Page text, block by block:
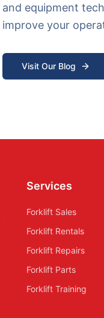
and equipment
improve your
Visit Our Blog
Services
Forklift Sales
Forklift Rentals
Forklift Repairs
Forklift Parts
Forklift Training